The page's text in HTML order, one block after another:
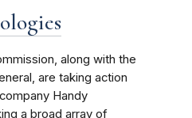
along with the
are taking action
Handy
a broad array of